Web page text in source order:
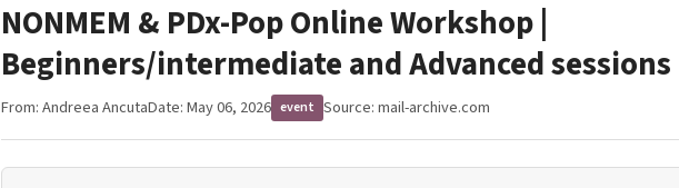
NONMEM & PDx-Pop Online Workshop |
Beginners/intermediate and Advanced sessions
From:Andreea AncutaDate: May 06, 2026 event Source:mail-archive.com